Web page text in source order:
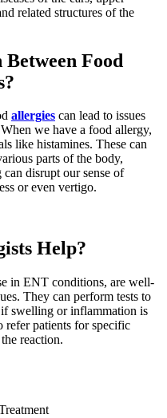
related structures of the
Between Food
allergies can lead to issues
we have a food allergy,
like histamines. These can
parts of the body,
disrupt our sense of
or even vertigo.
Help?
in ENT conditions, are well-
They can perform tests to
if swelling or inflammation is
refer patients for specific
reaction.